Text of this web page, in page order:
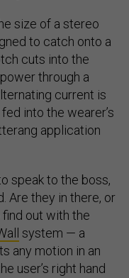
size of a stereo
to catch onto a
cuts into the
through a
current is
into the wearer’s
application
speak to the boss,
Are they in there, or
find out with the
system — a
any motion in an
user’s right hand